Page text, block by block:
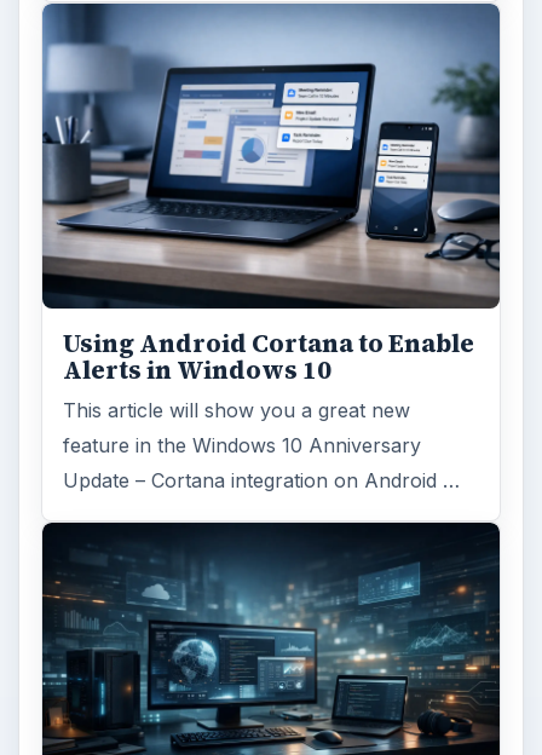
Using Android Cortana to Enable
Alerts in Windows 10
This article will show you a great new
feature in the Windows 10 Anniversary
Update – Cortana integration on Android …